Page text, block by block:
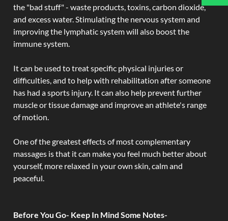
the "bad stuff" - waste products, toxins, carbon dioxide,
and excess water. Stimulating the nervous system and
improving the lymphatic system will also boost the
immune system.
It can be used to treat specific physical injuries or
difficulties, and to help with rehabilitation after someone
has had a sports injury. It can also help prevent further
muscle or tissue damage and improve an athlete's range
of motion.
One of the greatest effects of most complementary
massages is that it can make you feel much better about
yourself, more relaxed in your own skin, calm and
peaceful.
Before You Go- Keep In Mind Some Notes-